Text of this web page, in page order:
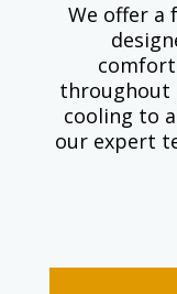
We offer a
throughout
cooling to
our expert